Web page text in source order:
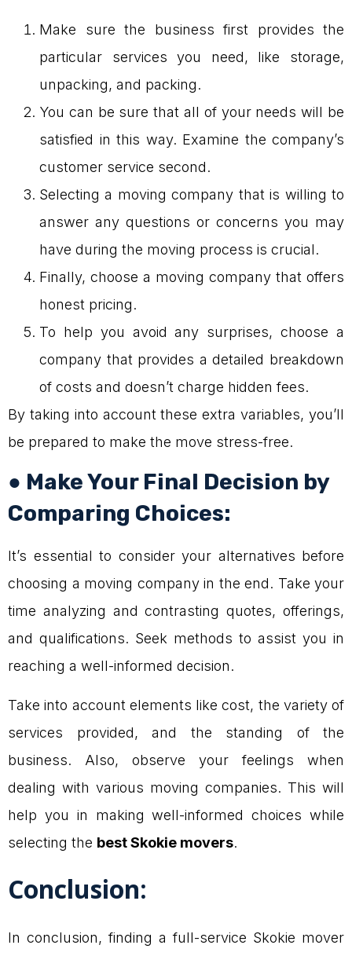
Make sure the business first provides the
particular services you need, like storage,
unpacking, and packing.
You can be sure that all of your needs will be
satisfied in this way. Examine the company’s
customer service second.
Selecting a moving company that is willing to
answer any questions or concerns you may
have during the moving process is crucial.
Finally, choose a moving company that offers
honest pricing.
To help you avoid any surprises, choose a
company that provides a detailed breakdown
of costs and doesn’t charge hidden fees.
By taking into account these extra variables, you’ll
be prepared to make the move stress-free.
● Make Your Final Decision by
Comparing Choices:
It’s essential to consider your alternatives before
choosing a moving company in the end. Take your
time analyzing and contrasting quotes, offerings,
and qualifications. Seek methods to assist you in
reaching a well-informed decision.
Take into account elements like cost, the variety of
services provided, and the standing of the
business. Also, observe your feelings when
dealing with various moving companies. This will
help you in making well-informed choices while
selecting the best Skokie movers.
Conclusion:
In conclusion, finding a full-service Skokie mover